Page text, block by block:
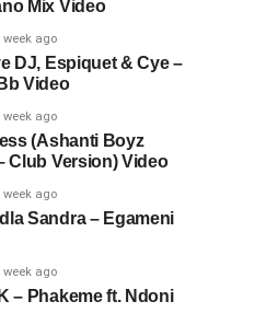
Mix Video
week ago
DJ, Espiquet & Cye –
Video
week ago
(Ashanti Boyz
Club Version) Video
week ago
Sandra – Egameni
week ago
– Phakeme ft. Ndoni